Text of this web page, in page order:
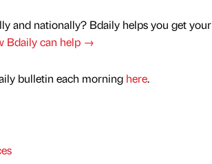
and nationally? Bdaily helps you get your
Bdaily can help →
bulletin each morning here.